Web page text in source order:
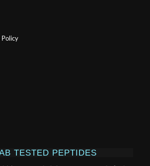
Policy
TESTED PEPTIDES